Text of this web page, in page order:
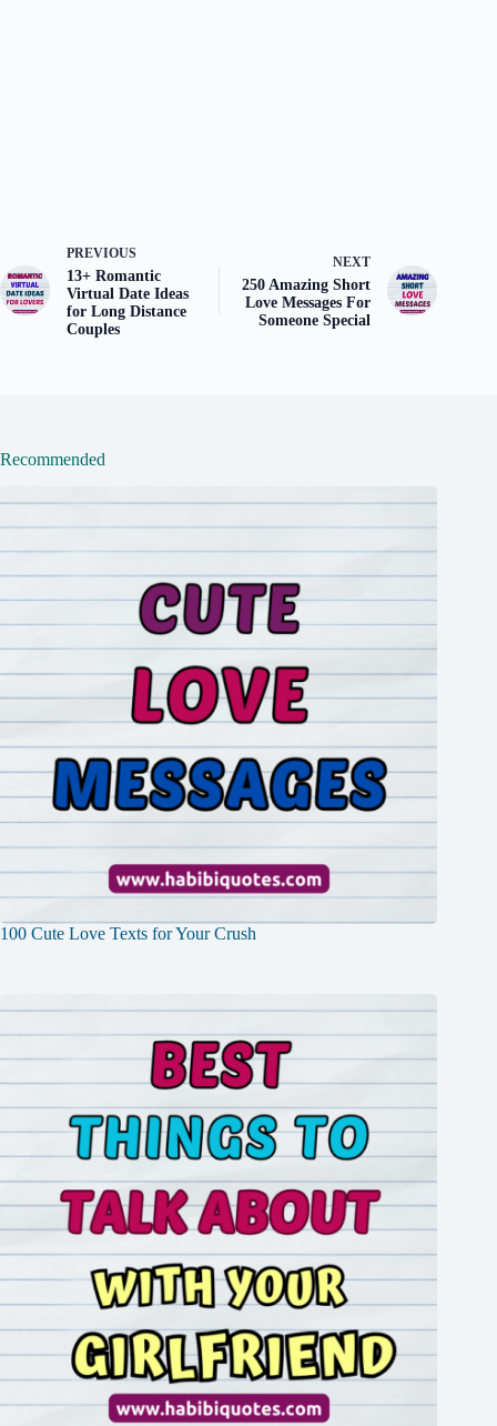
PREVIOUS
13+ Romantic
Virtual Date Ideas
for Long Distance
Couples
NEXT
250 Amazing Short
Love Messages For
Someone Special
Recommended
100 Cute Love Texts for Your Crush